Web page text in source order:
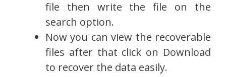
file then write the file on the
search option.
Now you can view the recoverable
files after that click on Download
to recover the data easily.